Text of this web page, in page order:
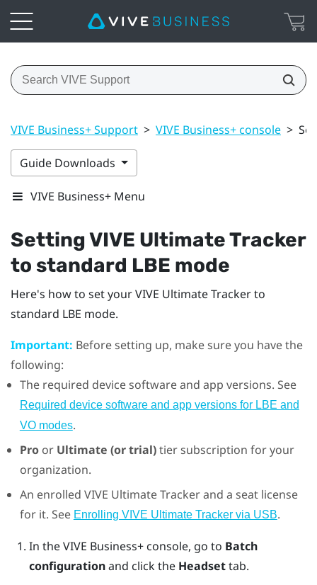
VIVE Business+ Support > VIVE Business+ console >
Guide Downloads
VIVE Business+ Menu
SettingVIVE Ultimate Tracker
to standard LBE mode
Here's how to set yourVIVE Ultimate Trackerto
standard LBE mode.
Important: Before setting up, make sure you have the
following:
The required device software and app versions. See
Required device software and app versions for LBE and
VO modes.
Proor Ultimate (or trial)tier subscription for your
organization.
An enrolled VIVE Ultimate Trackerand a seat license
for it. See Enrolling VIVE Ultimate Tracker via USB.
In theVIVE Business+ console, go to Batch
configurationand click the Headsettab.